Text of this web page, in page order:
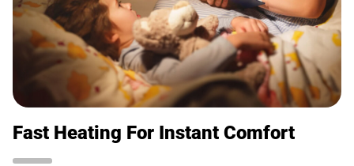
Fast Heating For Instant Comfort